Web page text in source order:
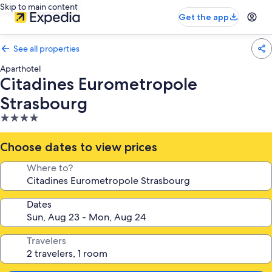
Skip to main content
Get the app
See all properties
Aparthotel
Citadines Eurometropole
Strasbourg
4.0
star
property
Choose dates to view prices
Where to?
Dates
Travelers